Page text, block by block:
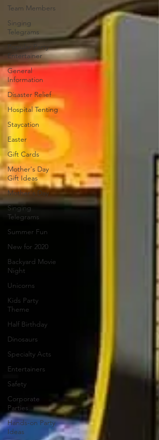
Team Members
Singing
Telegrams
Popular Party
Entertainer
General
Information
Disaster Relief
Hospital Tenting
Staycation
Easter
Gift Cards
Mother's Day
Gift Ideas
Mother's Day
Singing
Telegrams
Summer Fun
New for 2020
Backyard Movie
Night
Unicorns
Kids Party
Theme
Half Birthday
Dinosaurs
Specialty Acts
Entertainers
Safety
Corporate
Parties
Hands-on Party
Ideas